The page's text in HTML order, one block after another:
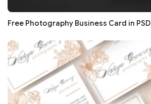
Free Photography Business Card in PSD